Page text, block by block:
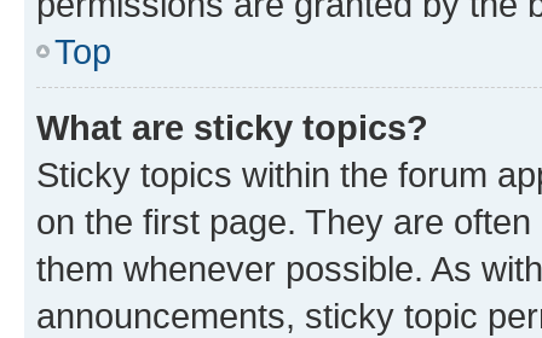
Top
What are sticky topics?
Sticky topics within the forum
on the first page. They are
them whenever possible. As
announcements, sticky topic